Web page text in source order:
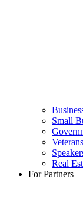
Small
Veterans
Real
For Partners